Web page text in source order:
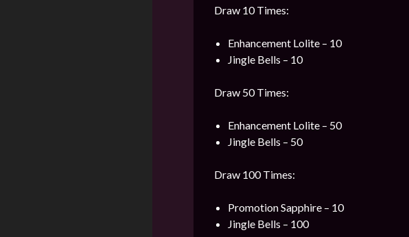
Draw 10 Times:
Enhancement Lolite – 10
Jingle Bells – 10
Draw 50 Times:
Enhancement Lolite – 50
Jingle Bells – 50
Draw 100 Times:
Promotion Sapphire – 10
Jingle Bells – 100